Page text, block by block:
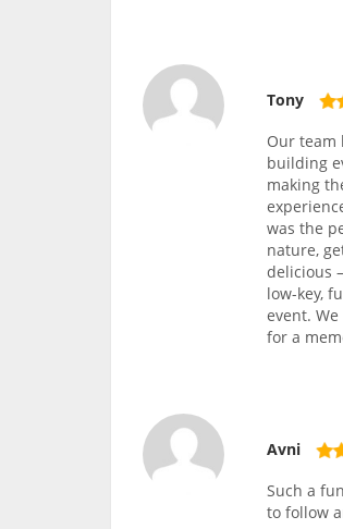
Tony
Our team
building
making
was the
nature,
delicious
low-key,
event.
for a
Avni
Such a
to follow